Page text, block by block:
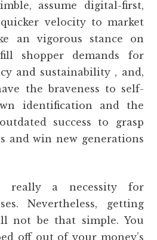
assume digital-first,
velocity to market
an vigorous stance on
shopper demands for
and sustainability , and,
the braveness to self-
identification and the
success to grasp
and win new generations
really a necessity for
Nevertheless, getting
not be that simple. You
off out of your money’s